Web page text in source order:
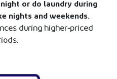
or do laundry during
nights and weekends.
during higher-priced